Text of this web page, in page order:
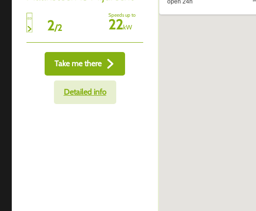
2/2
Speeds up to
22kW
Take me there
Detailed info